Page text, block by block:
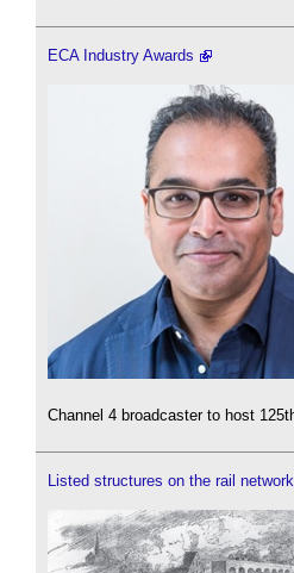
ECA Industry Awards
Channel 4 broadcaster to host
Listed structures on the rail network